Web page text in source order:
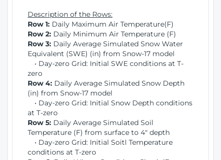
Description of the Rows:
Row 1: Daily Maximum Air Temperature(F)
Row 2: Daily Minimum Air Temperature (F)
Row 3: Daily Average Simulated Snow Water
Equivalent (SWE) (in) from Snow-17 model
• Day-zero Grid: Initial SWE conditions at T-
zero
Row 4: Daily Average Simulated Snow Depth
(in) from Snow-17 model
• Day-zero Grid: Initial Snow Depth conditions
at T-zero
Row 5: Daily Average Simulated Soil
Temperature (F) from surface to 4" depth
• Day-zero Grid: Initial Soitl Temperature
conditions at T-zero